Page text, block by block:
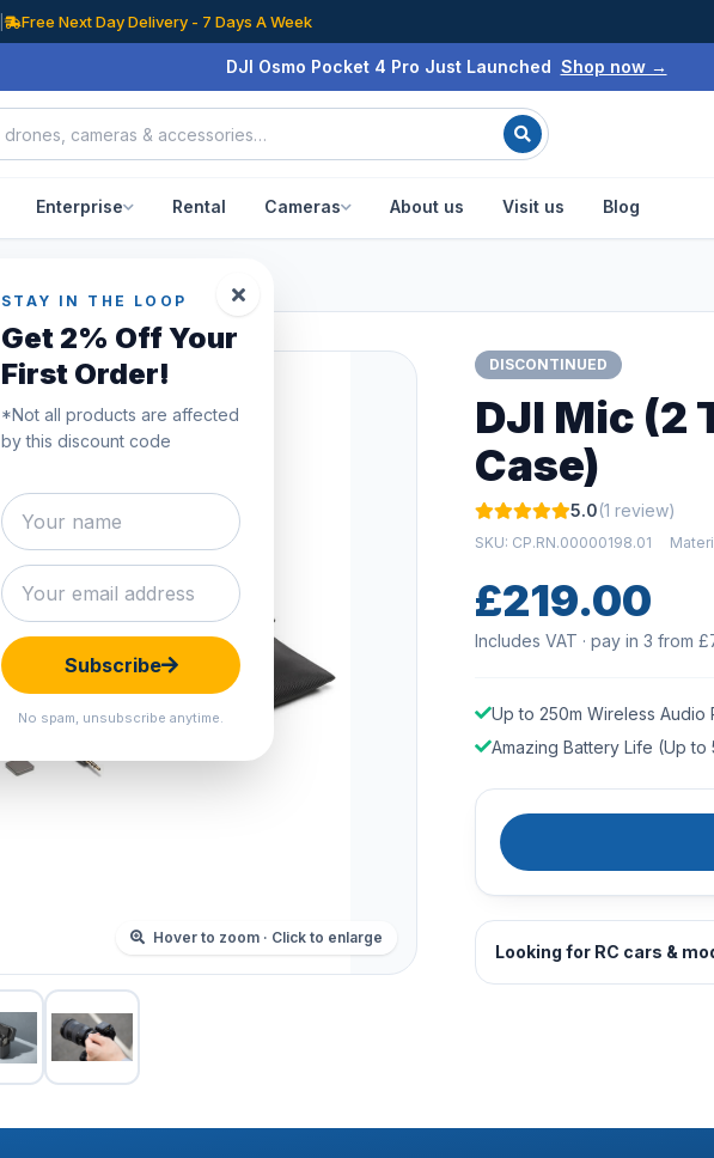
| Free Next Day Delivery - 7 Days A Week
DJI Osmo Pocket 4 Pro Just Launched Shop now →
Enterprise Rental Cameras About us Visit us Blog
STAY IN THE LOOP
Get 2% Off Your
First Order!
*Not all products are affected
by this discount code
Subscribe
No spam, unsubscribe anytime.
Hover to zoom · Click to enlarge
DISCONTINUED
DJI Mic (2
Case)
5.0(1 review)
SKU: CP.RN.00000198.01
£219.00
Includes VAT · pay in 3 from
Up to 250m Wireless Audio
Amazing Battery Life (Up to
Looking for RC cars &